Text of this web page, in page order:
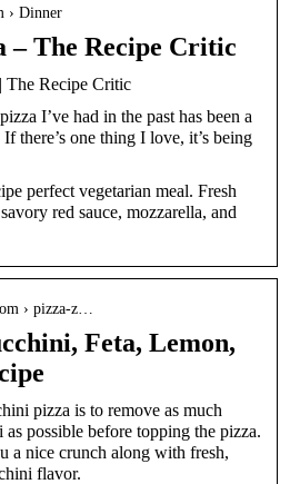
› Dinner
– The Recipe Critic
The Recipe Critic
I’ve had in the past has been a
there’s one thing I love, it’s being
perfect vegetarian meal. Fresh
red sauce, mozzarella, and
› pizza-z…
Feta, Lemon,
pizza is to remove as much
possible before topping the pizza.
a nice crunch along with fresh,
flavor.